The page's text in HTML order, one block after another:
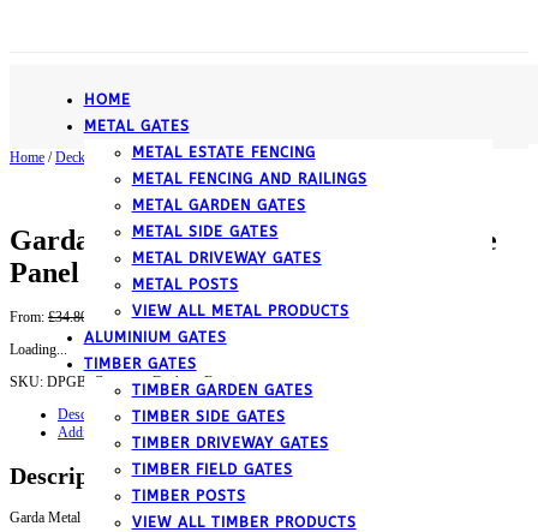
­HOME
METAL GATES
METAL ESTATE FENCING
METAL FENCING AND RAILINGS
METAL GARDEN GATES
METAL SIDE GATES
METAL DRIVEWAY GATES
METAL POSTS
VIEW ALL METAL PRODUCTS
ALUMINIUM GATES
TIMBER GATES
TIMBER GARDEN GATES
TIMBER SIDE GATES
TIMBER DRIVEWAY GATES
TIMBER FIELD GATES
TIMBER POSTS
VIEW ALL TIMBER PRODUCTS
Home /Decking Fencing/ Garda Metal Deck Decking Infill Fence Panel (Black)
Garda Metal Deck Decking Infill Fence
Panel (Black)
From: £34.80
Original
price
£34.80.
31.32 Current
price
£31.32.
inc. VAT
Loading...
SKU: DPGB, Category:Decking Fencing
Description
Additional information
Description
Garda Metal Deck Decking Infill Fence Panel (Black)